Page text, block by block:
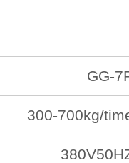
GG-
300-700kg/